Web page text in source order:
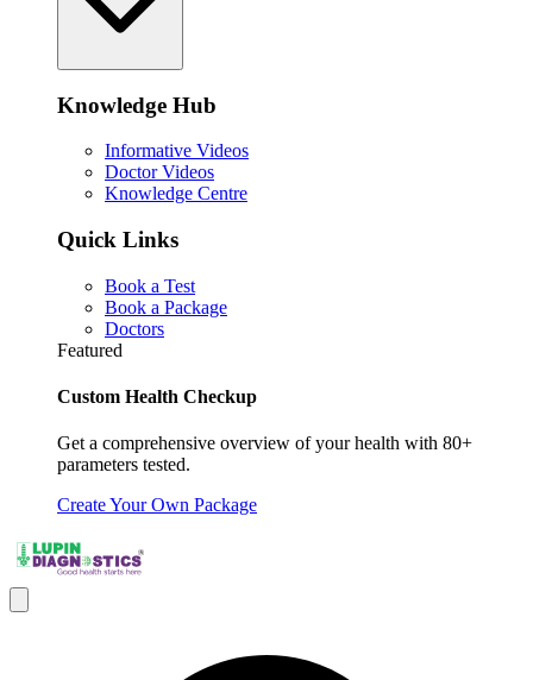
Knowledge Hub
Informative Videos
Doctor Videos
Knowledge Centre
Quick Links
Book a Test
Book a Package
Doctors
Featured
Custom Health Checkup
Get a comprehensive overview of your health with 80+
parameters tested.
Create Your Own Package